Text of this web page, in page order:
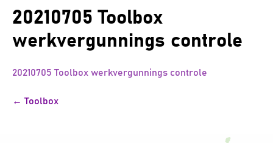
20210705 Toolbox
werkvergunnings controle
20210705 Toolbox werkvergunnings controle
Bericht
← Toolbox